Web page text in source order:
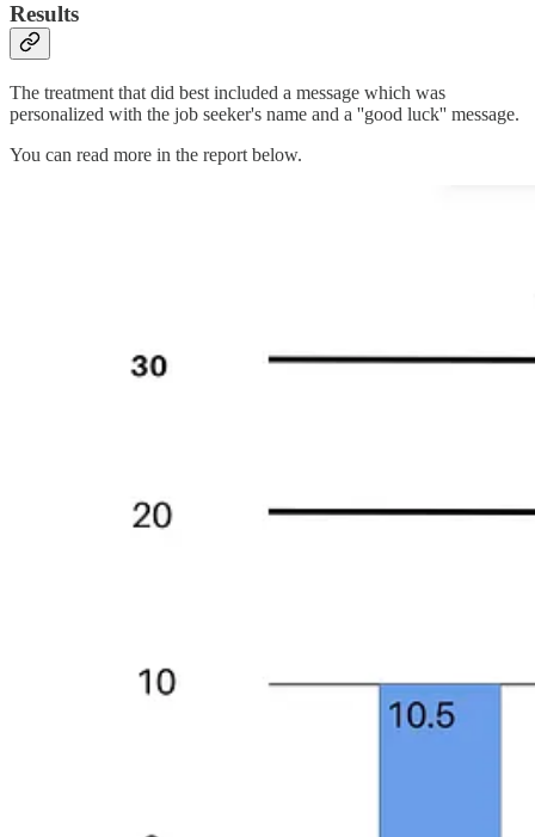
Results
The treatment that did best included a message which was
personalized with the job seeker's name and a ''good luck'' message.
You can read more in the report below.